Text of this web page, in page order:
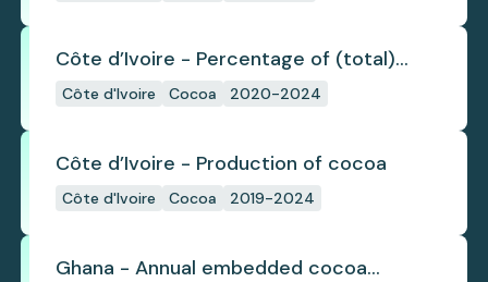
Côte d’Ivoire - Percentage of (total)
cocoa that is exported under a zero
Côte d'Ivoire Cocoa 2020-2024
Côte d’Ivoire - Production of cocoa
Côte d'Ivoire Cocoa 2019-2024
Ghana - Annual embedded cocoa